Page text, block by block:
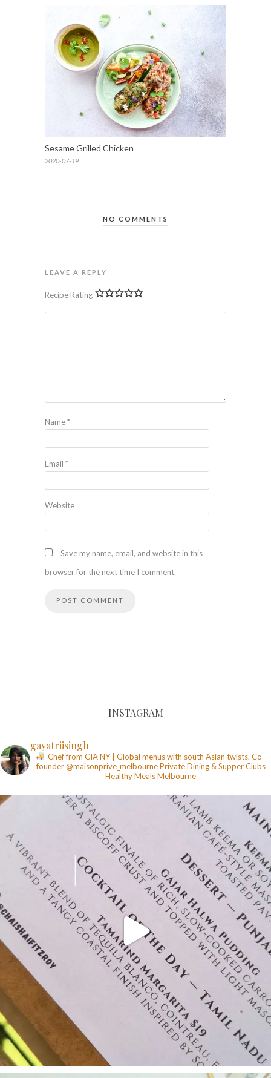
Sesame Grilled Chicken
2020-07-19
NO COMMENTS
LEAVE A REPLY
Recipe Rating
Name*
Email *
Website
Save my name, email, and website in this
browser for the next time I comment.
INSTAGRAM
gayatriisingh
Chef from CIA NY | Global menus with south Asian twists. Co-
founder @maisonprive_melbournePrivate Dining & Supper Clubs
Healthy MealsMelbourne